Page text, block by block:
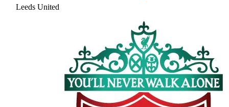
Leeds United